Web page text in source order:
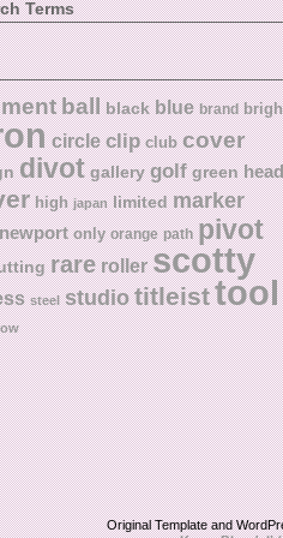
Terms
ball black blue brand
circle clip club cover
divot gallery golf green head
high japan limited marker
only orange path pivot
rare roller scotty
steel studiotitleisttool
Original Template and